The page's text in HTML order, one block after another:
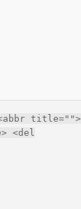
title="">
<del